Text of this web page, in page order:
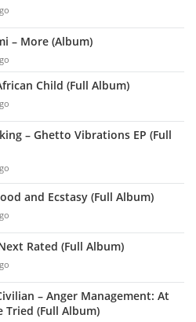
– More (Album)
Child (Full Album)
– Ghetto Vibrations EP (Full
and Ecstasy (Full Album)
Rated (Full Album)
– Anger Management: At
Tried (Full Album)